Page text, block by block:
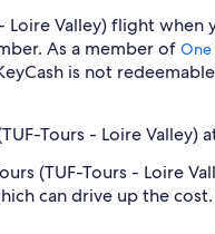
Loire Valley) flight
As a member of One
is not
Tours - Loire Valley)
(TUF-Tours - Loire
can drive up the